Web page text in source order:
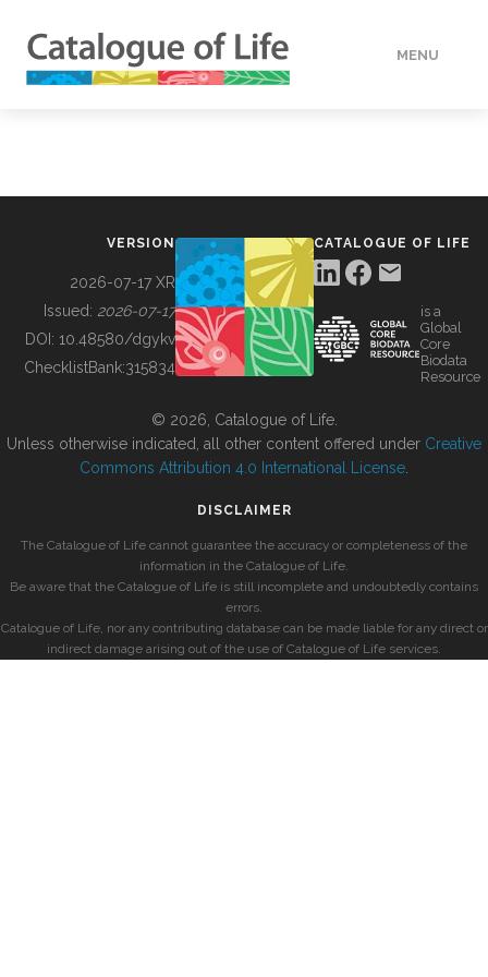
MENU
BUILDING COL
VERSION
2026-07-17 XR
Issued: 2026-07-17
DOI: 10.48580/dgykv
ChecklistBank:315834
CATALOGUE OF LIFE
is a
Global
Core
Biodata
Resource
© 2026, Catalogue of Life.
Unless otherwise indicated, all other content offered under Creative
Commons Attribution 4.0 International License
DISCLAIMER
The Catalogue of Life cannot guarantee the accuracy or completeness of the
information in the Catalogue of Life.
Be aware that the Catalogue of Life is still incomplete and undoubtedly contains
errors.
Catalogue of Life, nor any contributing database can be made liable for any direct or
indirect damage arising out of the use of Catalogue of Life services.